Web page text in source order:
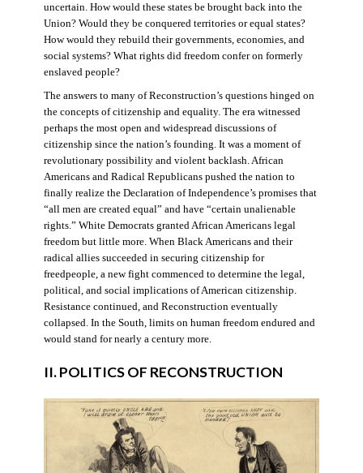
uncertain. How would these states be brought back into the
Union? Would they be conquered territories or equal states?
How would they rebuild their governments, economies, and
social systems? What rights did freedom confer on formerly
enslaved people?
The answers to many of Reconstruction’s questions hinged on
the concepts of citizenship and equality. The era witnessed
perhaps the most open and widespread discussions of
citizenship since the nation’s founding. It was a moment of
revolutionary possibility and violent backlash. African
Americans and Radical Republicans pushed the nation to
finally realize the Declaration of Independence’s promises that
“all men are created equal” and have “certain unalienable
rights.” White Democrats granted African Americans legal
freedom but little more. When Black Americans and their
radical allies succeeded in securing citizenship for
freedpeople, a new fight commenced to determine the legal,
political, and social implications of American citizenship.
Resistance continued, and Reconstruction eventually
collapsed. In the South, limits on human freedom endured and
would stand for nearly a century more.
II. POLITICS OF RECONSTRUCTION